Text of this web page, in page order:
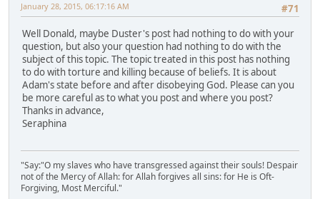
#71
January 28, 2015, 06:17:16 AM
Well Donald, maybe Duster's post had nothing to do with your
question, but also your question had nothing to do with the
subject of this topic. The topic treated in this post has nothing
to do with torture and killing because of beliefs. It is about
Adam's state before and after disobeying God. Please can you
be more careful as to what you post and where you post?
Thanks in advance,
Seraphina
"Say:"O my slaves who have transgressed against their souls! Despair
not of the Mercy of Allah: for Allah forgives all sins: for He is Oft-
Forgiving, Most Merciful."